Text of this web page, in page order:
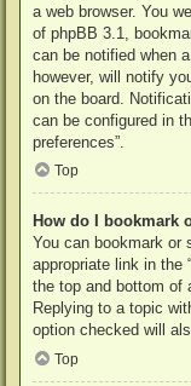
a web browser. You
of phpBB 3.1,
can be notified when
however, will notify
on the board.
can be configured in
preferences”.
Top
How do I bookmark
You can bookmark or
appropriate link in the
the top and bottom of
Replying to a topic
option checked will
Top